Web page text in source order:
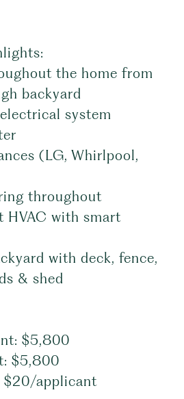
the home from
backyard
system
(LG, Whirlpool,
throughout
with smart
with deck, fence,
& shed
$5,800
$5,800
$20/applicant